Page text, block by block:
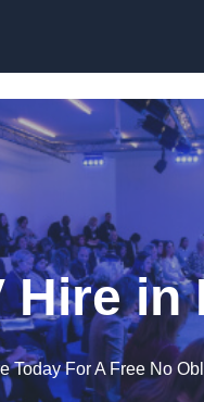
Hire in
Today For A Free No